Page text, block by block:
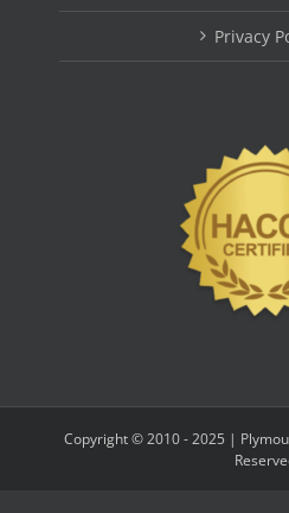
Privacy
Copyright © 2010 - 2025 |